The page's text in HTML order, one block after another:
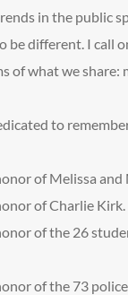
in the public
be different. I call
of what we
to
of Melissa
of Charlie Kirk.
of the 26
of the 73